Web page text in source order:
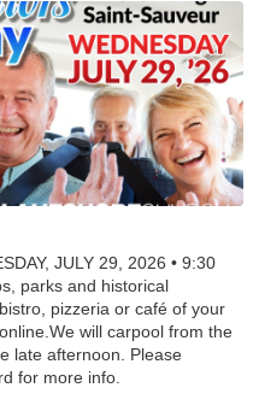
JULY 29, 2026 • 9:30
parks and historical
pizzeria or café of your
will carpool from the
late afternoon. Please
for more info.